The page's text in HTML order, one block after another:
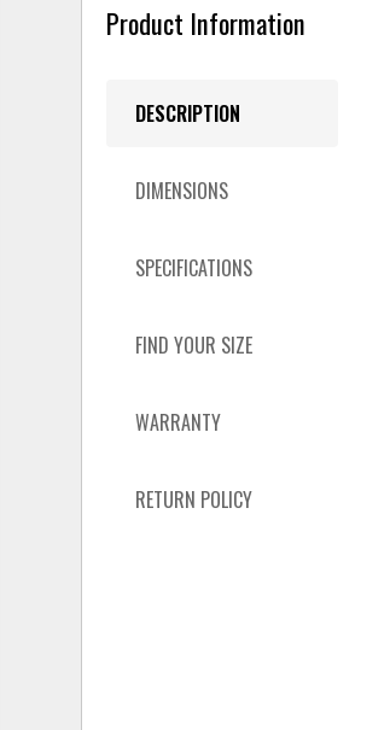
Product Information
DESCRIPTION
DIMENSIONS
SPECIFICATIONS
FIND YOUR SIZE
WARRANTY
RETURN POLICY